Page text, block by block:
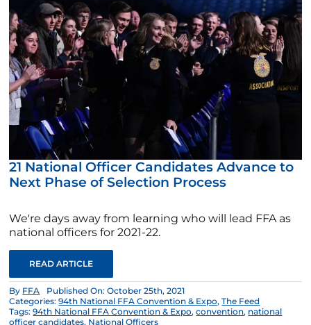
21 National Officer Candidates Advance to
Next Phase of Selection Process
We're days away from learning who will lead FFA as
national officers for 2021-22.
READ ARTICLE
By FFA
Published On: October 25th, 2021
Categories:94th National FFA Convention & Expo,The Feed
Tags:94th National FFA Convention & Expo,convention, national
officer candidates, National Officers